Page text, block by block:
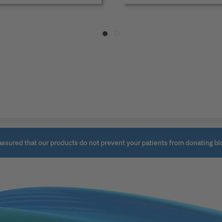
that our products do not prevent your patients from donating